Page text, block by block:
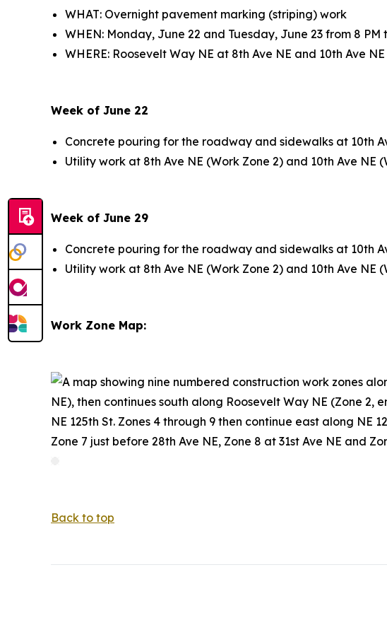
WHAT: Overnight pavement marking (striping) work
WHEN: Monday, June 22 and Tuesday, June 23 from 8 PM
WHERE: Roosevelt Way NE at 8th Ave NE and 10th Ave NE
Week of June 22
Concrete pouring for the roadway and sidewalks at 10th
Utility work at 8th Ave NE (Work Zone 2) and 10th Ave NE
Week of June 29
Concrete pouring for the roadway and sidewalks at 10th
Utility work at 8th Ave NE (Work Zone 2) and 10th Ave NE
Work Zone Map:
Back to top